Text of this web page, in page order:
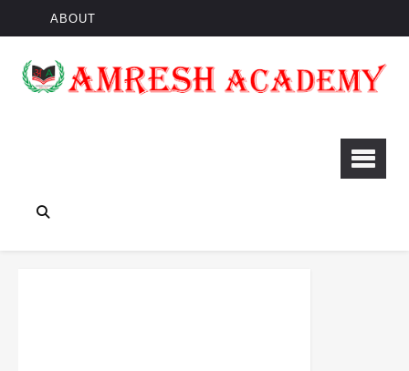
ABOUT